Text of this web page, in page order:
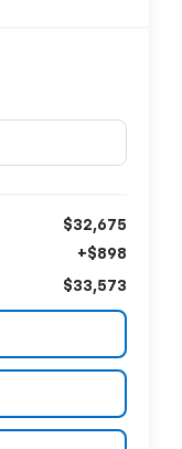
$32,675
+$898
$33,573